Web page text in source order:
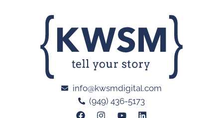
info@kwsmdigital.com
(949) 436-5173